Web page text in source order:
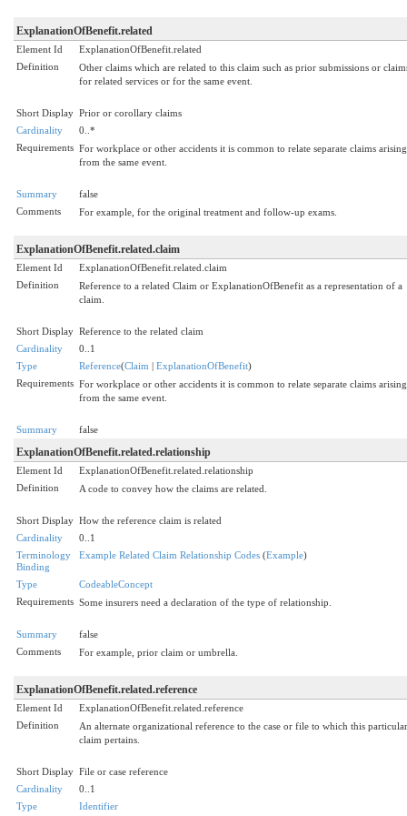
ExplanationOfBenefit.related
Element Id
ExplanationOfBenefit.related
Definition
Other claims which are related to this claim such as prior submissions or
for related services or for the same event.
Short Display Prior or corollary claims
Cardinality
0..*
Requirements For workplace or other accidents it is common to relate separate claims arising
from the same event.
Summary
false
Comments
For example, for the original treatment and follow-up exams.
ExplanationOfBenefit.related.claim
Element Id
ExplanationOfBenefit.related.claim
Definition
Reference to a related Claim or ExplanationOfBenefit as a representation of a
claim.
Short Display Reference to the related claim
Cardinality
0..1
Type
Reference(Claim | ExplanationOfBenefit)
Requirements For workplace or other accidents it is common to relate separate claims arising
from the same event.
Summary false
ExplanationOfBenefit.related.relationship
Element Id
ExplanationOfBenefit.related.relationship
Definition
A code to convey how the claims are related.
Short Display How the reference claim is related
Cardinality
0..1
Terminology
Binding
Example Related Claim Relationship Codes (Example)
Type
CodeableConcept
Requirements Some insurers need a declaration of the type of relationship.
Summary
false
Comments
For example, prior claim or umbrella.
ExplanationOfBenefit.related.reference
Element Id
ExplanationOfBenefit.related.reference
Definition
An alternate organizational reference to the case or file to which this particular
claim pertains.
Short Display File or case reference
Cardinality
0..1
Type
Identifier